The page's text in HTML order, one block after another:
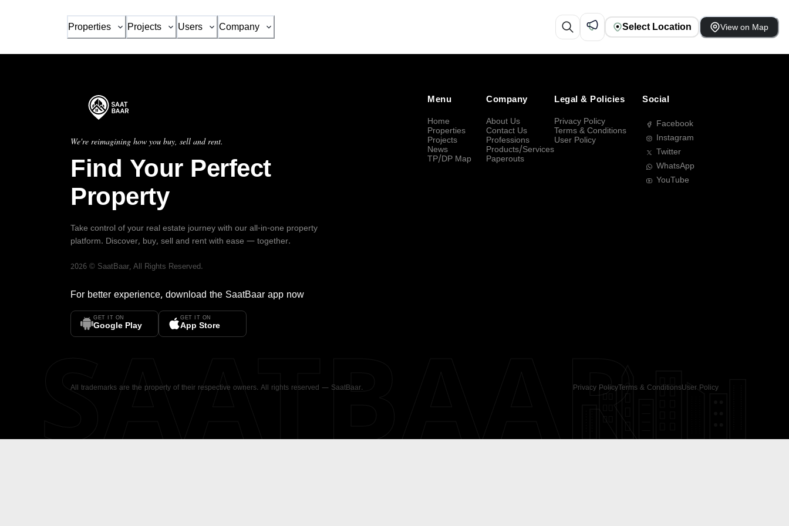
Properties Projects Users Company Select Location View on Map
We're reimagining how you buy, sell and rent.
Find Your Perfect
Property
Take control of your real estate journey with our all-in-one property
platform. Discover, buy, sell and rent with ease — together.
2026 © SaatBaar, All Rights Reserved.
For better experience, download the SaatBaar app now
GET IT ON
Google Play
GET IT ON
App Store
Menu
Home
Properties
Projects
News
TP/DP Map
Company
About Us
Contact Us
Professions
Products/Services
Paperouts
Legal & Policies
Privacy Policy
Terms & Conditions
User Policy
Social
Facebook
Instagram
Twitter
WhatsApp
YouTube
All trademarks are the property of their respective owners. All rights reserved — SaatBaar. Privacy PolicyTerms & ConditionsUser Policy
SAATBAAR